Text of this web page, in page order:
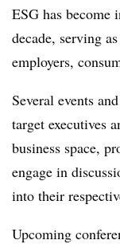
ESG has become
decade, serving
employers,
Several events
target executives
business space,
engage in
into their
Upcoming